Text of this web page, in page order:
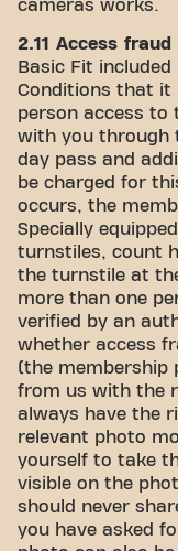
cameras works.
2.11 Access
Basic Fit included
Conditions that
person access to
with you through
day pass and
be charged for
occurs, the
Specially
turnstiles, count
the turnstile at
more than one
verified by an
whether access
(the membership
from us with the
always have the
relevant photo
yourself to take
visible on the
should never
you have asked